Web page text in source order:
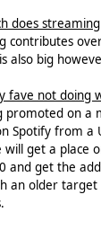
does
contributes
also big
fave not doing
promoted on a
Spotify from a
will get a place
and get the
an older